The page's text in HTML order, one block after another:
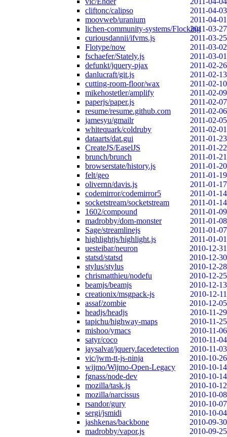
cliftonc/calipso
2011-04-03
moovweb/uranium
2011-04-01
lichen-community-systems/Flocking2011-03-27
curiousdannii/ifvms.js
2011-03-25
Flotype/now
2011-03-02
fschaefer/Stately.js
2011-03-01
defunkt/jquery-pjax
2011-02-26
danlucraft/git.js
2011-02-13
cutting-room-floor/wax
2011-02-10
mikehostetler/amplify
2011-02-09
paperjs/paper.js
2011-02-07
resume/resume.github.com
2011-02-06
jamesyu/gmailr
2011-02-05
whitequark/coldruby
2011-02-01
dataarts/dat.gui
2011-01-23
CreateJS/EaselJS
2011-01-22
brunch/brunch
2011-01-21
browserstate/history.js
2011-01-20
felt/geo
2011-01-19
olivernn/davis.js
2011-01-17
codemirror/codemirror5
2011-01-14
socketstream/socketstream
2011-01-14
1602/compound
2011-01-09
madrobby/dom-monster
2011-01-08
Sage/streamlinejs
2011-01-07
highlightjs/highlight.js
2011-01-01
uesteibar/neuron
2010-12-31
statsd/statsd
2010-12-30
stylus/stylus
2010-12-28
chrismatthieu/nodefu
2010-12-25
beamjs/beamjs
2010-12-13
creationix/msgpack-js
2010-12-11
assaf/zombie
2010-12-05
headjs/headjs
2010-11-29
tapichu/highway-maps
2010-11-25
mishoo/ymacs
2010-11-06
satyr/coco
2010-11-04
jaysalvat/jquery.facedetection
2010-11-03
vic/jwm-tt-js-ninja
2010-10-26
wijmo/Wijmo-Open-Legacy
2010-10-14
fgnass/node-dev
2010-10-14
mozilla/task.js
2010-10-12
mozilla/narcissus
2010-10-08
rsandor/gury
2010-10-07
sergi/jsmidi
2010-10-04
jashkenas/backbone
2010-09-30
madrobby/vapor.js
2010-09-25